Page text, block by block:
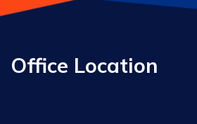
Office Location